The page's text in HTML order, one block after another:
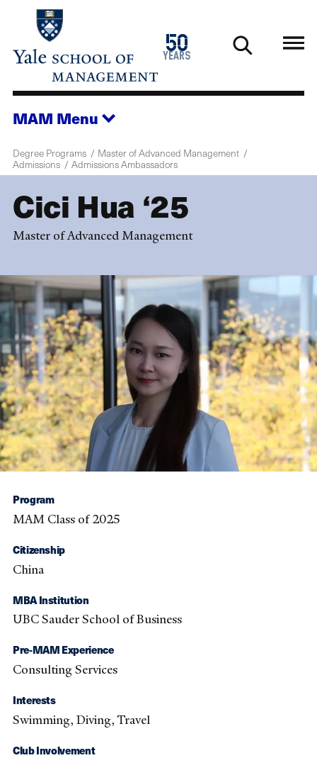
main
50
years
1976
2026
MAM Menu
Degree Programs
Master of Advanced Management
Admissions
Admissions Ambassadors
Cici Hua ‘25
Master of Advanced Management
Program
MAM Class of 2025
Citizenship
China
MBA Institution
UBC Sauder School of Business
Pre-MAM Experience
Consulting Services
Interests
Swimming, Diving, Travel
Club Involvement